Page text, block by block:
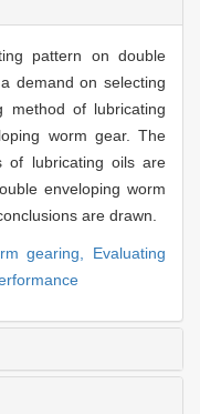
pattern on double
demand on selecting
method of lubricating
worm gear. The
of lubricating oils are
enveloping worm
are drawn.
gearing, Evaluating